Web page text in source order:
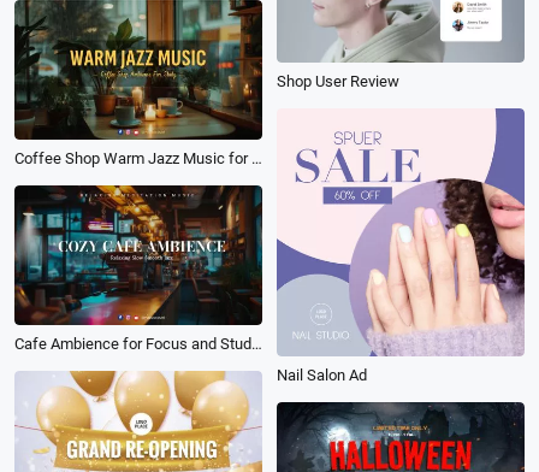
Shop User Review
Coffee Shop Warm Jazz Music for Study Youtube Channel Intro
Nail Salon Ad
Cafe Ambience for Focus and Study White Noise Meditation Music Youtube Channel Intro